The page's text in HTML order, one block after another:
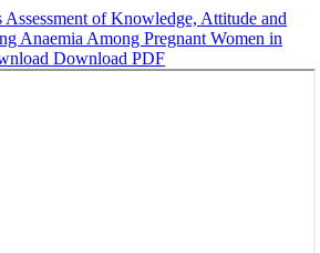
Assessment of Knowledge, Attitude and
Anaemia Among Pregnant Women in
Download PDF